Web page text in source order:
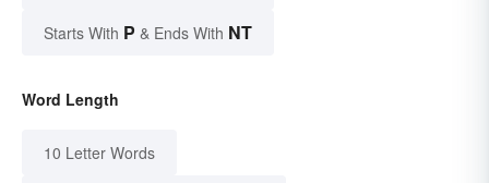
Starts With P & Ends With NT
Word Length
10 Letter Words